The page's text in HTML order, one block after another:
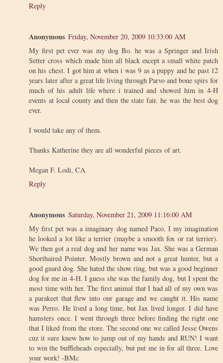
Reply
Anonymous Friday, November 20, 2009 10:33:00 AM
My first pet ever was my dog Bo. he was a Springer and Irish
Setter cross which made him all black except a small white patch
on his chest. I got him at when i was 9 as a puppy and he past 12
years later after a great life living through Parvo and bone spirs for
much of his adult life where i trained and showed him in 4-H
events at local county and then the state fair. he was the best dog
ever.
I would take any of them.
Thanks Katherine they are all wonderful pieces of art.
Megan F. Lodi, CA.
Reply
Anonymous Saturday, November 21, 2009 11:16:00 AM
My first pet was a imaginary dog named Paco. I my imagination
he looked a lot like a terrier (maybe a smooth fox or rat terrier).
We then got a real dog and her name was Jax. She was a German
Shorthaired Pointer. Mostly brown and not a great hunter, but a
good guard dog. She hated the show ring, but was a good beginner
dog for me in 4-H. I guess she was the family dog, but I spent the
most time with her. The first animal that I had all of my own was
a parakeet that flew into our garage and we caught it. His name
was Perro. He lived a long time, but Jax lived longer. I did have
hamsters once. I went through three before finding the right one
that I liked from the store. The second one we called Jesse Owens
cuz it sure knew how to jump out of my hands and RUN! I want
to win the buffleheads especially, but put me in for all three. Love
your work! -BMc